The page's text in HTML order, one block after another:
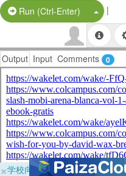
Run (Ctrl-Enter) Split
|
Output Input Comments 0
×学校向けに無料提供中！ブラ